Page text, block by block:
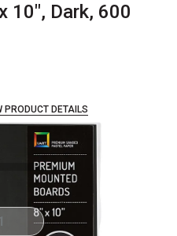
10", Dark, 600
PRODUCT DETAILS